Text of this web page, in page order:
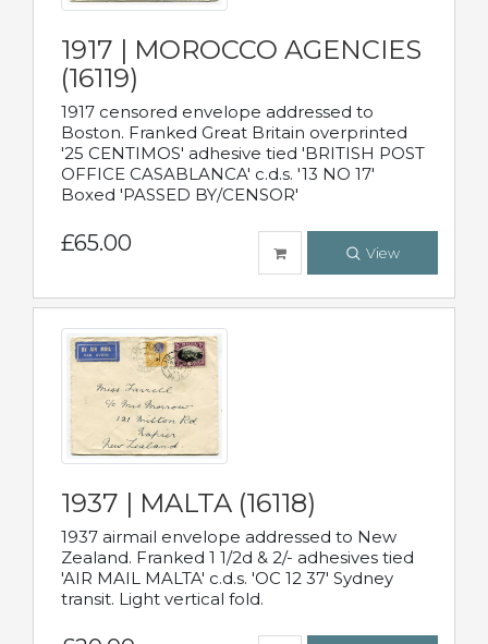
1917 | MOROCCO AGENCIES
(16119)
1917 censored envelope addressed to
Boston. Franked Great Britain overprinted
'25 CENTIMOS' adhesive tied 'BRITISH POST
OFFICE CASABLANCA' c.d.s. '13 NO 17'
Boxed 'PASSED BY/CENSOR'
£65.00 View
1937 | MALTA (16118)
1937 airmail envelope addressed to New
Zealand. Franked 1 1/2d & 2/- adhesives tied
'AIR MAIL MALTA' c.d.s. 'OC 12 37' Sydney
transit. Light vertical fold.